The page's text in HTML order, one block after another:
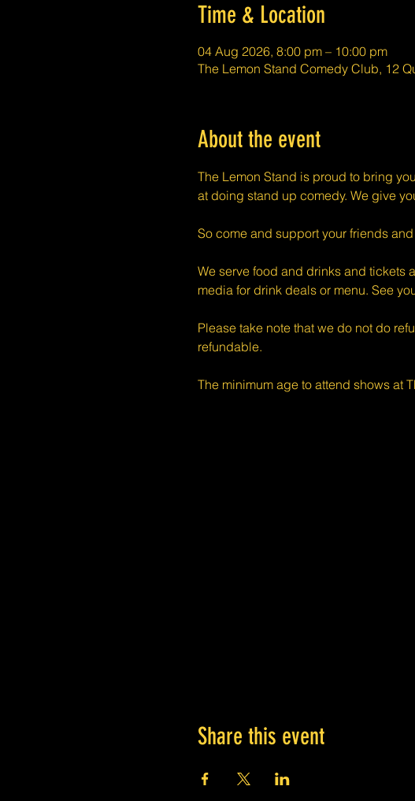
Time & Location
04 Aug 2026, 8:00 pm – 10:00 pm
The Lemon Stand Comedy Club, 12
About the event
The Lemon Stand is proud to bring
at doing stand up comedy. We give
So come and support your friends
We serve food and drinks and tickets
media for drink deals or menu. See
Please take note that we do not do
refundable.
The minimum age to attend shows at
Share this event